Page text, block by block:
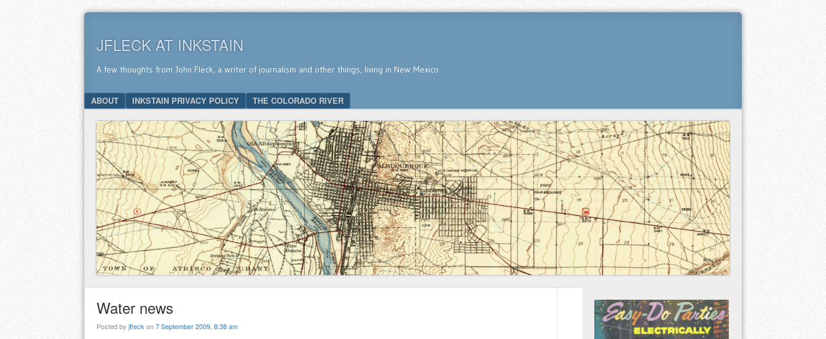
JFLECK AT INKSTAIN
A few thoughts from John Fleck, a writer of journalism and other things, living in New Mexico
Menu
SKIP TO CONTENT
ABOUT INKSTAIN PRIVACY POLICY THE COLORADO RIVER
Water news
Posted by jfleckon7 September 2009, 8:38 am